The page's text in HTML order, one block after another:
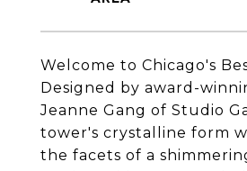
Welcome to Chicago's
Designed by award-
Jeanne Gang of Studio
tower's crystalline form
the facets of a